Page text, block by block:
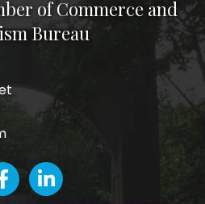
of Commerce and
Bureau
LinkedIn icon